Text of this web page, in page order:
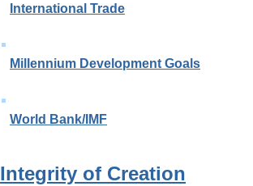
International Trade
Millennium Development Goals
World Bank/IMF
Integrity of Creation